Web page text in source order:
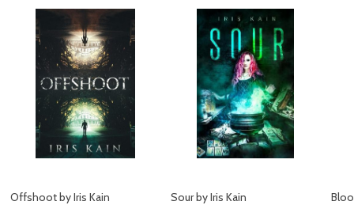
Offshoot by Iris Kain Sour by Iris Kain